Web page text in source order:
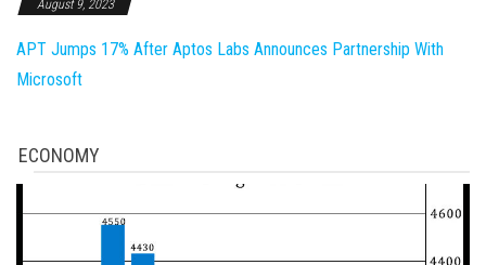
August 9, 2023
APT Jumps 17% After Aptos Labs Announces Partnership With
Microsoft
ECONOMY